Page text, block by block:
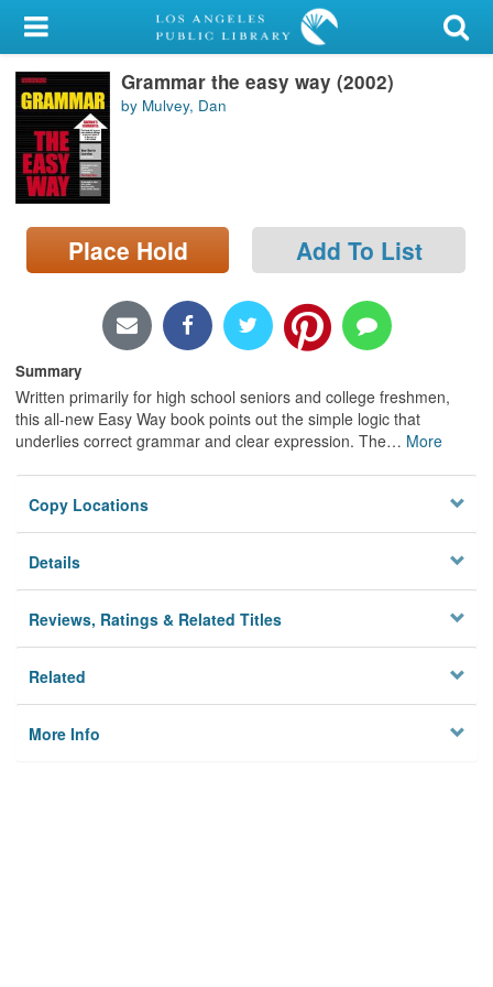
My Account
Library Card
Sign In
Search
Locations/Hours (external
page)
Grammar the easy way (2002)
by Mulvey, Dan
Place Hold Add To List
Summary
Written primarily for high school seniors and college freshmen,
this all-new Easy Way book points out the simple logic that
underlies correct grammar and clear expression. The… More
Copy Locations
Details
Reviews, Ratings & Related Titles
Related
More Info